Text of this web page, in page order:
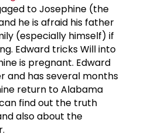
to Josephine (the
he is afraid his father
(especially himself) if
Edward tricks Will into
is pregnant. Edward
and has several months
return to Alabama
find out the truth
also about the